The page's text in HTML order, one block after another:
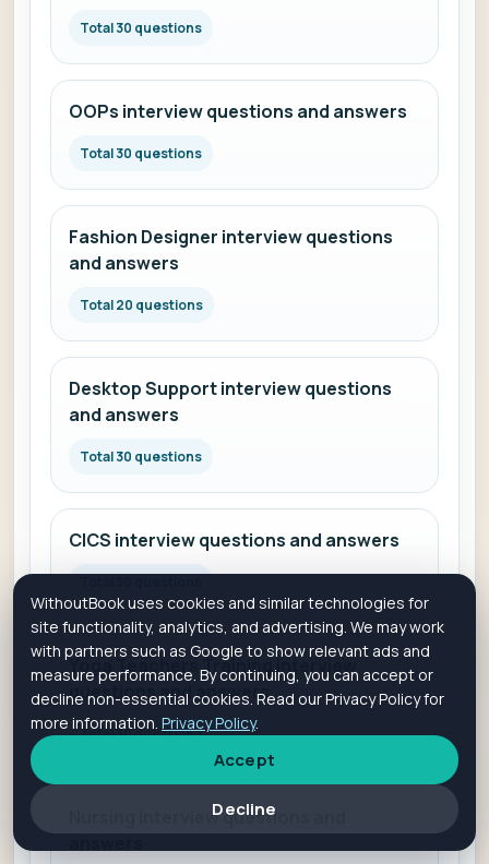
Total 30 questions
OOPs interview questions and answers
Total 30 questions
Fashion Designer interview questions
and answers
Total 20 questions
Desktop Support interview questions
and answers
Total 30 questions
CICS interview questions and answers
Yoga Teachers Training interview
questions and answers
Total 30 questions
Nursing interview questions and
WithoutBook uses cookies and similar technologies for
site functionality, analytics, and advertising. We may work
with partners such as Google to show relevant ads and
measure performance. By continuing, you can accept or
decline non-essential cookies. Read our Privacy Policy for
more information. Privacy Policy.
Accept
Decline